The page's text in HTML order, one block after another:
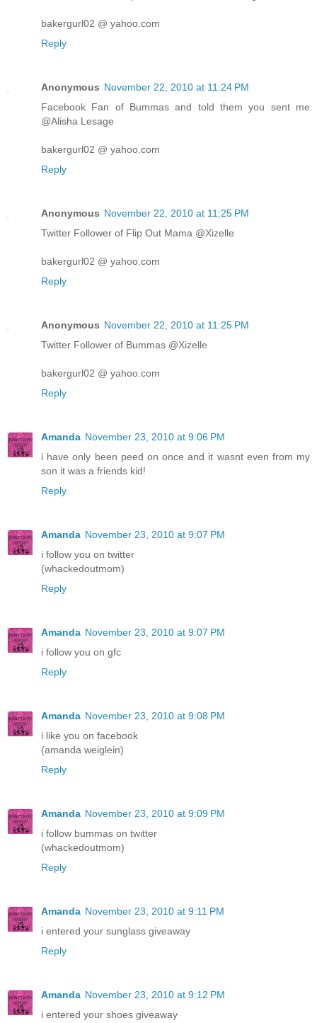
bakergurl02 @ yahoo.com
Reply
Anonymous November 22, 2010 at 11:24 PM
Facebook Fan of Bummas and told them you sent me
@Alisha Lesage
bakergurl02 @ yahoo.com
Reply
Anonymous November 22, 2010 at 11:25 PM
Twitter Follower of Flip Out Mama @Xizelle
bakergurl02 @ yahoo.com
Reply
Anonymous November 22, 2010 at 11:25 PM
Twitter Follower of Bummas @Xizelle
bakergurl02 @ yahoo.com
Reply
Amanda November 23, 2010 at 9:06 PM
i have only been peed on once and it wasnt even from my
son it was a friends kid!
Reply
Amanda November 23, 2010 at 9:07 PM
i follow you on twitter
(whackedoutmom)
Reply
Amanda November 23, 2010 at 9:07 PM
i follow you on gfc
Reply
Amanda November 23, 2010 at 9:08 PM
i like you on facebook
(amanda weiglein)
Reply
Amanda November 23, 2010 at 9:09 PM
i follow bummas on twitter
(whackedoutmom)
Reply
Amanda November 23, 2010 at 9:11 PM
i entered your sunglass giveaway
Reply
Amanda November 23, 2010 at 9:12 PM
i entered your shoes giveaway